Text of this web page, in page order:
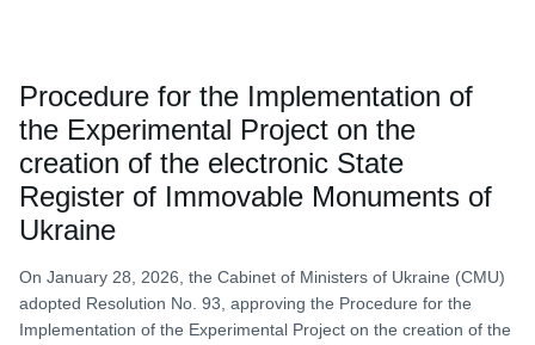
Procedure for the Implementation of
the Experimental Project on the
creation of the electronic State
Register of Immovable Monuments of
Ukraine
On January 28, 2026, the Cabinet of Ministers of Ukraine (CMU)
adopted Resolution No. 93, approving the Procedure for the
Implementation of the Experimental Project on the creation of the